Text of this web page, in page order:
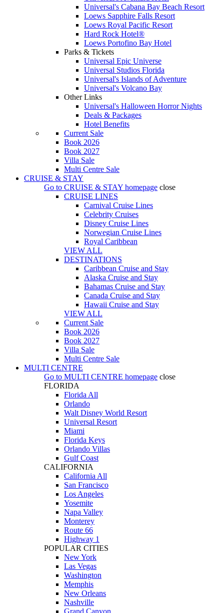
Universal's Cabana Bay Beach Resort
Loews Sapphire Falls Resort
Loews Royal Pacific Resort
Hard Rock Hotel®
Loews Portofino Bay Hotel
Parks & Tickets
Universal Epic Universe
Universal Studios Florida
Universal's Islands of Adventure
Universal's Volcano Bay
Other Links
Universal's Halloween Horror Nights
Deals & Packages
Hotel Benefits
Current Sale
Book 2026
Book 2027
Villa Sale
Multi Centre Sale
CRUISE & STAY
Go to CRUISE & STAY homepage close
CRUISE LINES
Carnival Cruise Lines
Celebrity Cruises
Disney Cruise Lines
Norwegian Cruise Lines
Royal Caribbean
VIEW ALL
DESTINATIONS
Caribbean Cruise and Stay
Alaska Cruise and Stay
Bahamas Cruise and Stay
Canada Cruise and Stay
Hawaii Cruise and Stay
VIEW ALL
Current Sale
Book 2026
Book 2027
Villa Sale
Multi Centre Sale
MULTI CENTRE
Go to MULTI CENTRE homepage close
FLORIDA
Florida All
Orlando
Walt Disney World Resort
Universal Resort
Miami
Florida Keys
Orlando Villas
Gulf Coast
CALIFORNIA
California All
San Francisco
Los Angeles
Yosemite
Napa Valley
Monterey
Route 66
Highway 1
POPULAR CITIES
New York
Las Vegas
Washington
Memphis
New Orleans
Nashville
Grand Canyon